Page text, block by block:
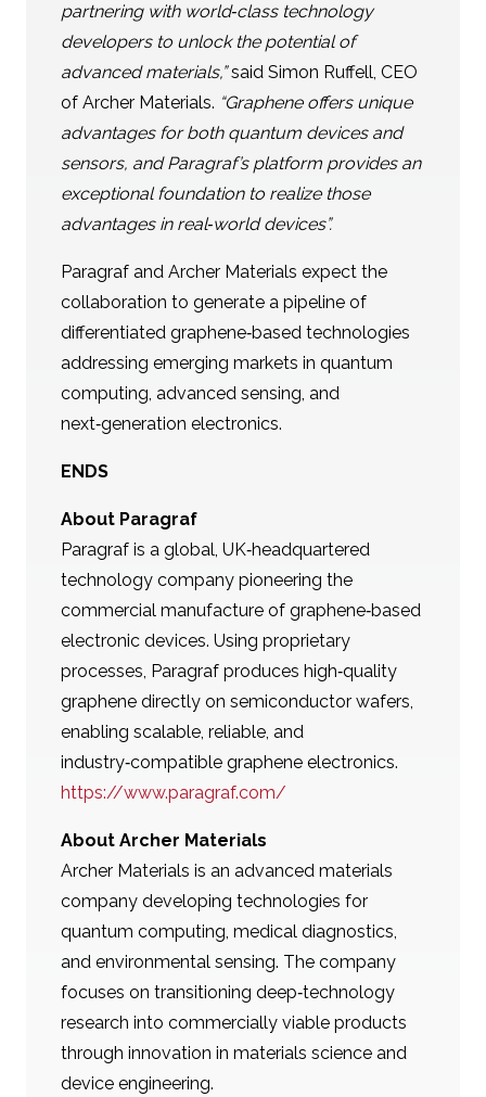
partnering with world‑class technology
developers to unlock the potential of
advanced materials,”said Simon Ruffell, CEO
of Archer Materials. “Graphene offers unique
advantages for both quantum devices and
sensors, andParagraf’s platform provides an
exceptional foundation to realize those
advantages in real‑world devices”.
Paragraf and Archer Materials expect the
collaboration to generate a pipeline of
differentiated graphene‑based technologies
addressing emerging markets in quantum
computing, advanced sensing, and
next‑generation electronics.
ENDS
About Paragraf
Paragraf is a global, UK‑headquartered
technology company pioneering the
commercial manufacture of graphene‑based
electronic devices. Using proprietary
processes, Paragraf produces high‑quality
graphene directly on semiconductor wafers,
enabling scalable, reliable, and
industry‑compatible graphene electronics.
https://www.paragraf.com/
About Archer Materials
Archer Materials is an advanced materials
company developing technologies for
quantum computing, medical diagnostics,
and environmental sensing. The company
focuses on transitioning deep‑technology
research into commercially viable products
through innovation in materials science and
device engineering.